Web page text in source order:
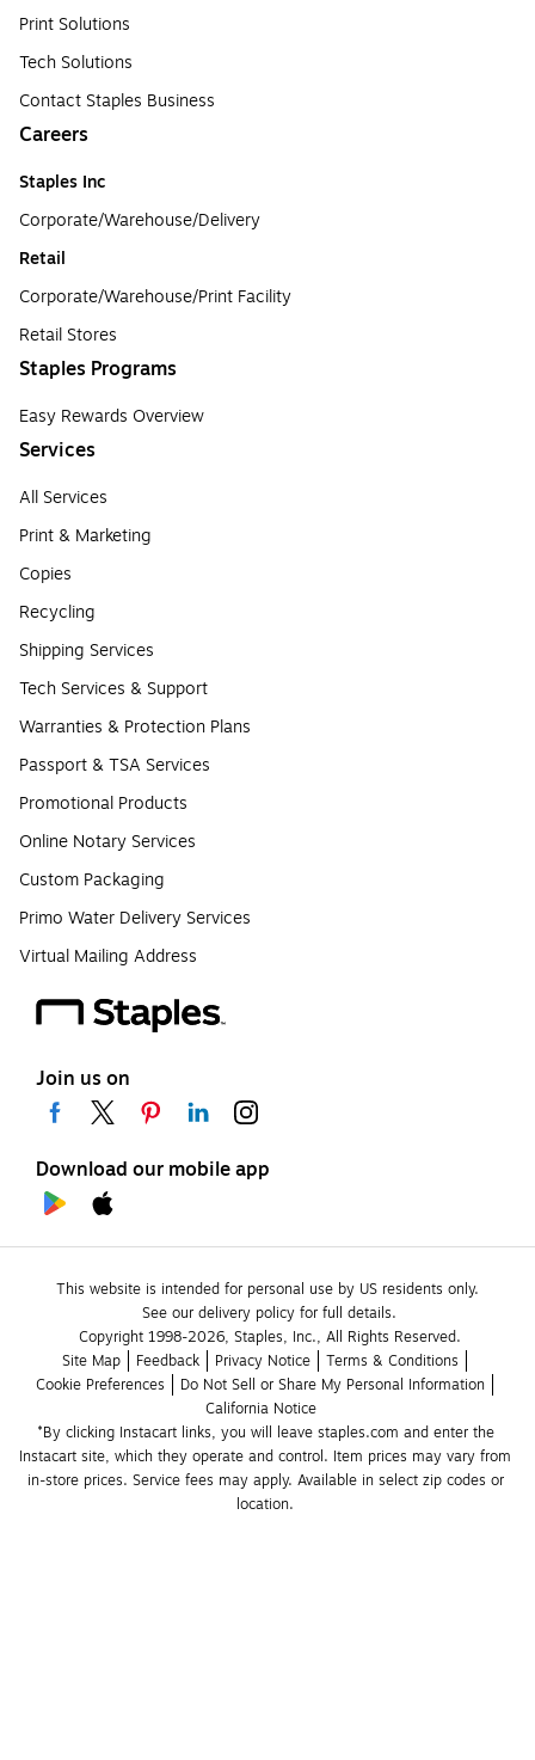
Print Solutions
Tech Solutions
Contact Staples Business
Careers
Staples Inc
Corporate/Warehouse/Delivery
Retail
Corporate/Warehouse/Print Facility
Retail Stores
Staples Programs
Easy Rewards Overview
Services
All Services
Print & Marketing
Copies
Recycling
Shipping Services
Tech Services & Support
Warranties & Protection Plans
Passport & TSA Services
Promotional Products
Online Notary Services
Custom Packaging
Primo Water Delivery Services
Virtual Mailing Address
Join us on
Download our mobile app
This website is intended for personal use by US residents only.
See our delivery policy for full details.
Copyright 1998-2026, Staples, Inc., All Rights Reserved.
Site Map
Feedback Privacy Notice
Terms & Conditions
Cookie Preferences
Do Not Sell or Share My Personal Information
California Notice
*By clicking Instacart links, you will leave staples.com and enter the
Instacart site, which they operate and control. Item prices may vary from
in-store prices. Service fees may apply. Available in select zip codes or
location.